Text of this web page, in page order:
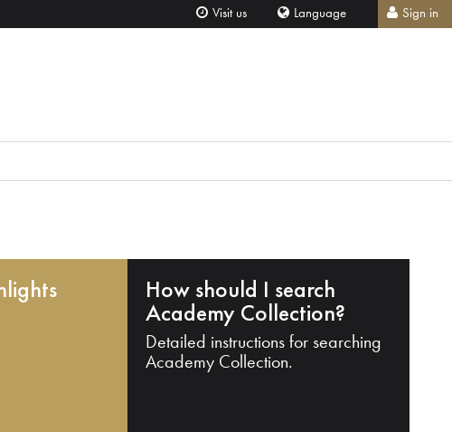
Visit us Language Sign in
How should I search
Academy Collection?
Detailed instructions for searching
Academy Collection.